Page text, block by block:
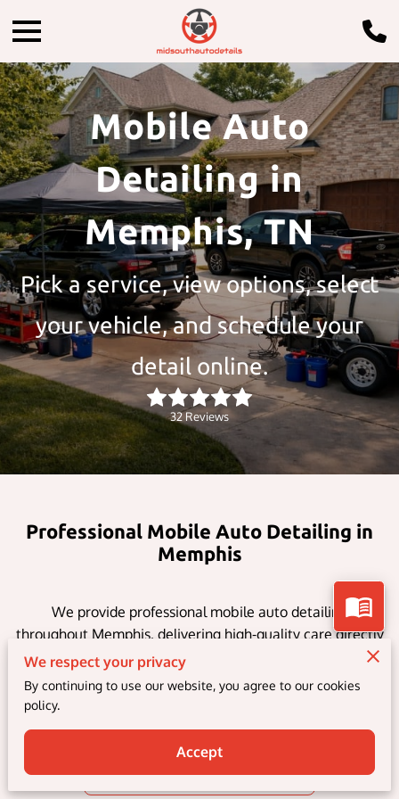
Mobile Auto
Detailing in
Memphis, TN
Pick a service, view options, select
your vehicle, and schedule your
detail online.
32 Reviews
Professional Mobile Auto Detailing in
Memphis
We provide professional mobile auto detailing
throughout Memphis, delivering high-quality care directly
to your home or workplace. Our services include interior
and exterior detailing, ceramic coatings, paint correction,
and window tinting — making it easy to keep your
Explore Our Services
We respect your privacy
By continuing to use our website, you agree to our cookies
policy.
Accept